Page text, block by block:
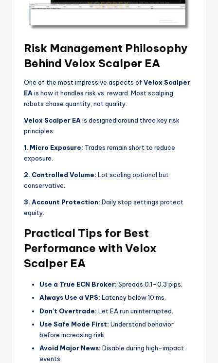
Risk Management Philosophy
Behind Velox Scalper EA
One of the most impressive aspects of Velox Scalper
EAis how it handles risk vs. reward. Most scalping
robots chase quantity, not quality.
Velox Scalper EAis designed around three key risk
principles:
1. Micro Exposure: Trades remain short to reduce
exposure.
2. Controlled Volume: Lot scaling optional but
conservative.
3. Account Protection: Daily stop settings protect
equity.
Practical Tips for Best
Performance with Velox
Scalper EA
Use a True ECN Broker: Spreads 0.1–0.3 pips.
Always Use a VPS: Latency below 10 ms.
Don’t Overtrade: Let EA run uninterrupted.
Use Safe Mode First: Understand behavior
before increasing risk.
Avoid Major News: Disable during high-impact
events.